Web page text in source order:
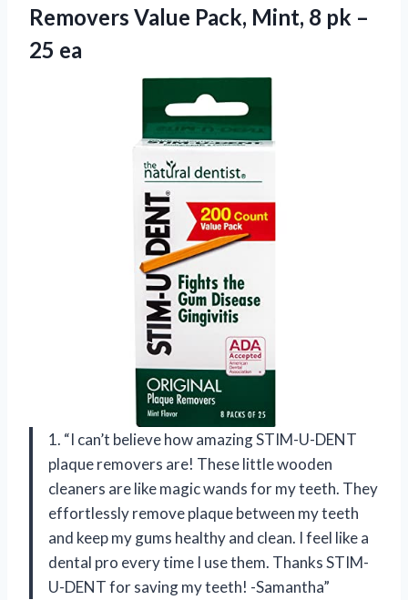
Removers Value Pack, Mint, 8 pk –
25 ea
1. “I can’t believe how amazing STIM-U-DENT
plaque removers are! These little wooden
cleaners are like magic wands for my teeth. They
effortlessly remove plaque between my teeth
and keep my gums healthy and clean. I feel like a
dental pro every time I use them. Thanks STIM-
U-DENT for saving my teeth! -Samantha”